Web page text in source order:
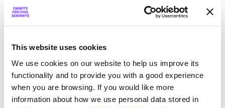
This website uses cookies
We use cookies on our website to help us improve its
functionality and to provide you with a good experience
when you are browsing. If you would like more
information about how we use personal data stored in
Mega Miles Challenge 2026:
Together we’ve raised an incredible £76,000
Together we raised over £76,000 in the 2026
Mega Miles Challenge! Thank you for being
Mega!
Read moreRead Mega Miles